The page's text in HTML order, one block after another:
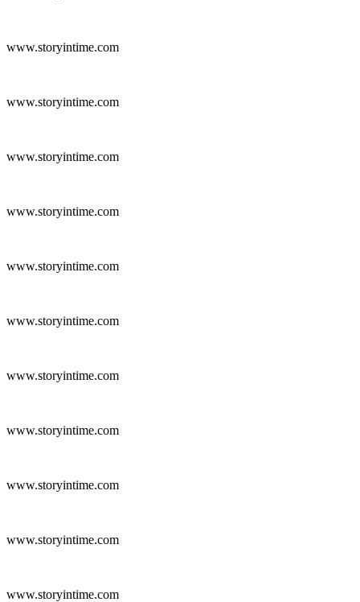
www.storyintime.com
www.storyintime.com
www.storyintime.com
www.storyintime.com
www.storyintime.com
www.storyintime.com
www.storyintime.com
www.storyintime.com
www.storyintime.com
www.storyintime.com
www.storyintime.com